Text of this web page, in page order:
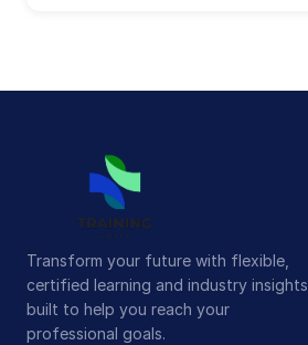
Transform your future with flexible,
certified learning and industry insights
built to help you reach your
professional goals.